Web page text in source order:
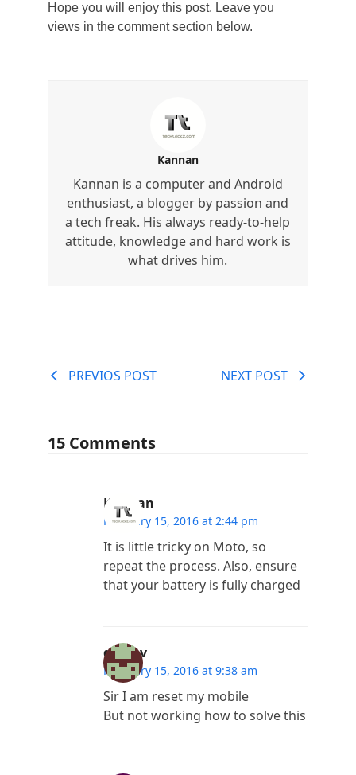
Hope you will enjoy this post. Leave you
views in the comment section below.
Kannan
Kannan is a computer and Android
enthusiast, a blogger by passion and
a tech freak. His always ready-to-help
attitude, knowledge and hard work is
what drives him.
PREVIOS POST NEXT POST
15 Comments
Kannan
February 15, 2016 at 2:44 pm
It is little tricky on Moto, so
repeat the process. Also, ensure
that your battery is fully charged
guna v
February 15, 2016 at 9:38 am
Sir I am reset my mobile
But not working how to solve this